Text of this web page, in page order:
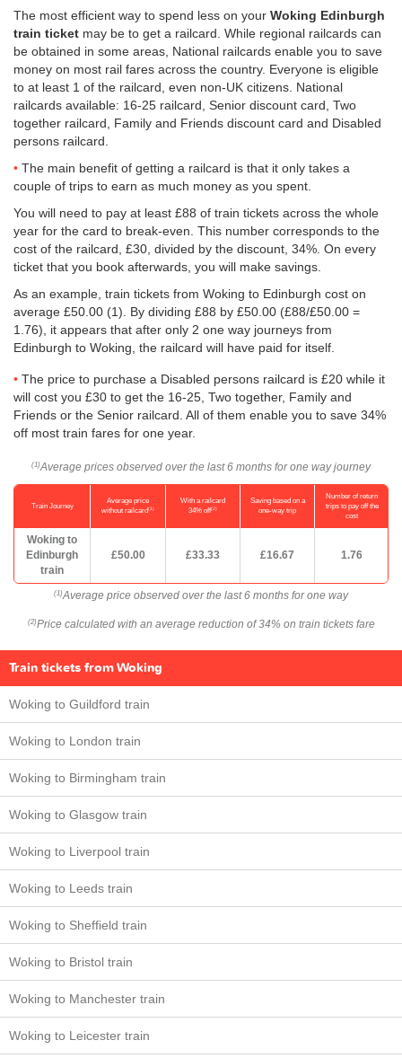
The most efficient way to spend less on your Woking Edinburgh
train ticket may be to get a railcard. While regional railcards can
be obtained in some areas, National railcards enable you to save
money on most rail fares across the country. Everyone is eligible
to at least 1 of the railcard, even non-UK citizens. National
railcards available: 16-25 railcard, Senior discount card, Two
together railcard, Family and Friends discount card and Disabled
persons railcard.
The main benefit of getting a railcard is that it only takes a
couple of trips to earn as much money as you spent.
You will need to pay at least £88 of train tickets across the whole
year for the card to break-even. This number corresponds to the
cost of the railcard, £30, divided by the discount, 34%. On every
ticket that you book afterwards, you will make savings.
As an example, train tickets from Woking to Edinburgh cost on
average £50.00 (1). By dividing £88 by £50.00 (£88/£50.00 =
1.76), it appears that after only 2 one way journeys from
Edinburgh to Woking, the railcard will have paid for itself.
The price to purchase a Disabled persons railcard is £20 while it
will cost you £30 to get the 16-25, Two together, Family and
Friends or the Senior railcard. All of them enable you to save 34%
off most train fares for one year.
(1) Average prices observed over the last 6 months for one way journey
Train Journey
Average price
without railcard(1)
With a railcard
34% off(2)
Saving based on a
one-way trip
Number of return
trips to pay off the
cost
Woking to
Edinburgh
train
£50.00 £33.33 £16.67 1.76
(1) Average price observed over the last 6 months for one way
(2) Price calculated with an average reduction of 34% on train tickets fare
Train tickets from Woking
Woking to Guildford train
Woking to London train
Woking to Birmingham train
Woking to Glasgow train
Woking to Liverpool train
Woking to Leeds train
Woking to Sheffield train
Woking to Bristol train
Woking to Manchester train
Woking to Leicester train